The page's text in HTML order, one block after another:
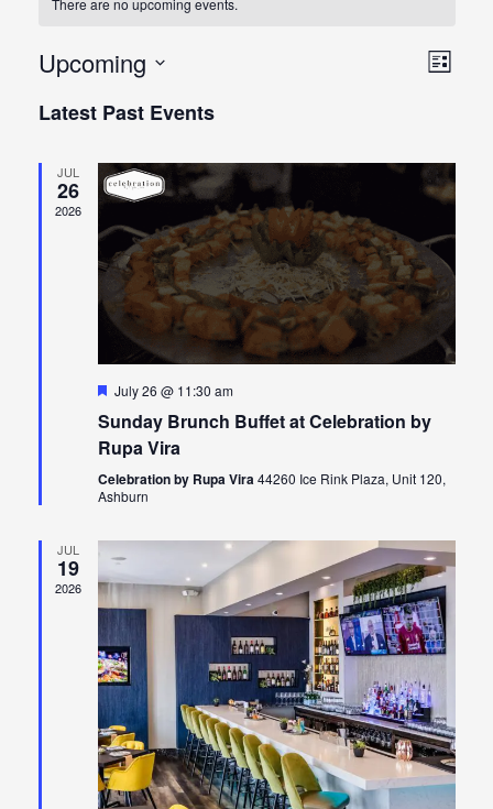
There are no upcoming events.
List
Upcoming
date.
Latest Past Events
JUL
26
2026
Featured
July 26 @ 11:30 am
Sunday Brunch Buffet at Celebration by
Rupa Vira
Celebration by Rupa Vira44260 Ice Rink Plaza, Unit 120,
Ashburn
JUL
19
2026